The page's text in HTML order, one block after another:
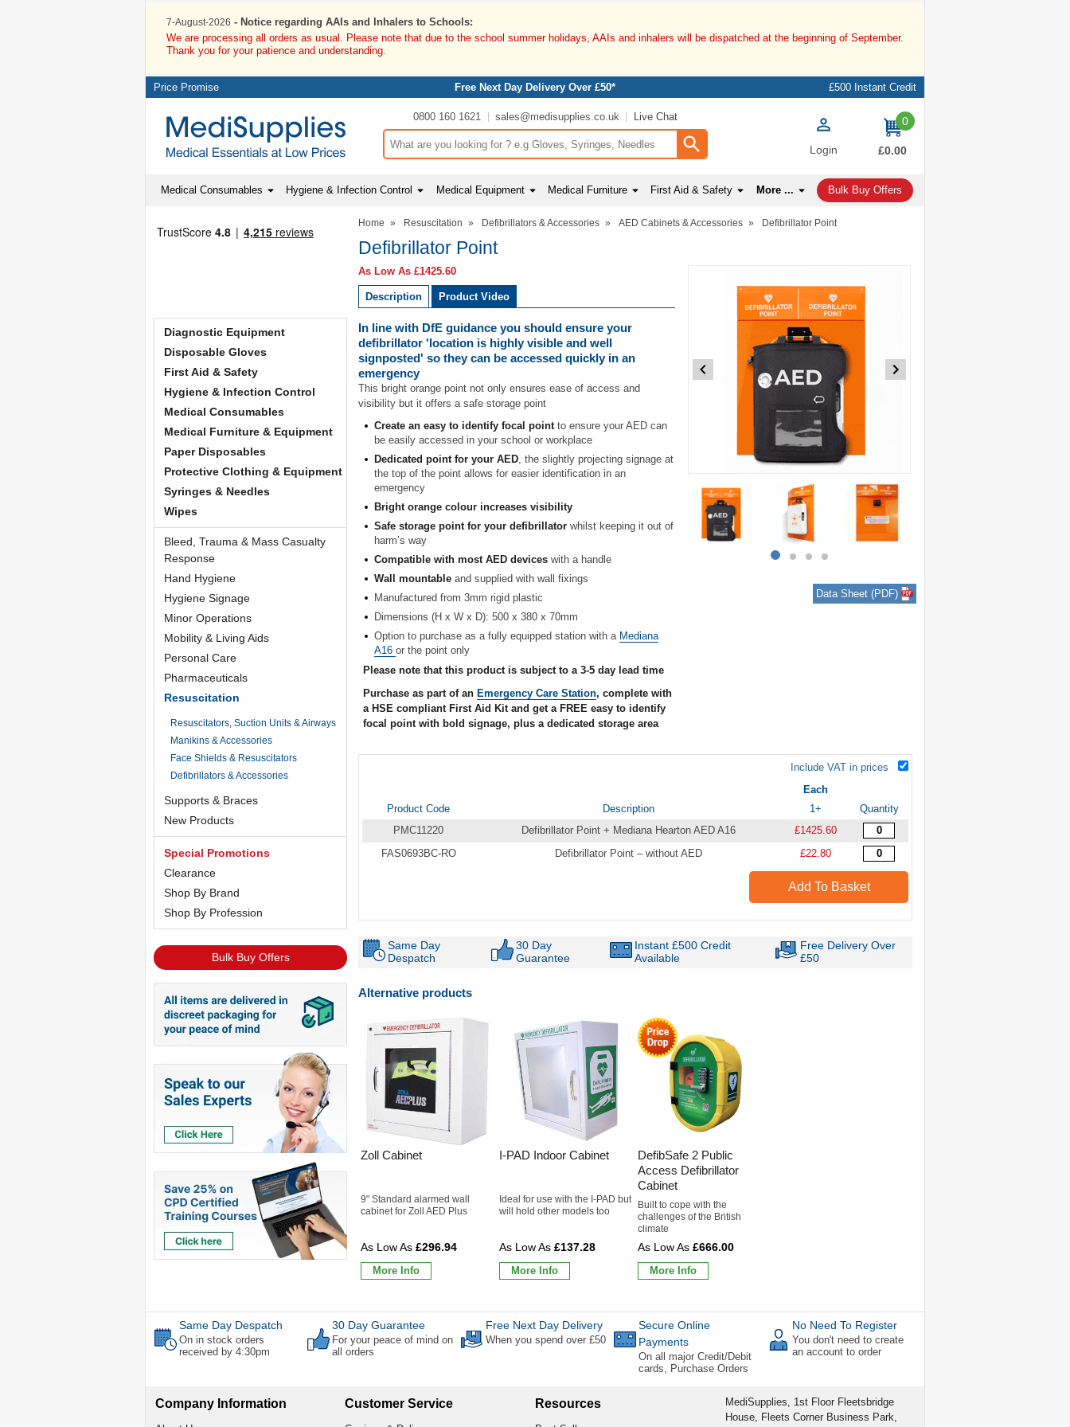
7-August-2026 - Notice regarding AAIs and Inhalers to Schools:
We are processing all orders as usual. Please note that due to the school summer holidays, AAIs and inhalers will be dispatched at the beginning of September.
Thank you for your patience and understanding.
Price Promise Free Next Day Delivery Over £50* £500 Instant Credit
0800 160 1621 sales@medisupplies.co.uk Live Chat
Search input box Login
0
items
£0.00
Medical Consumables Hygiene & Infection Control Medical Equipment Medical Furniture First Aid & Safety More ... Bulk Buy Offers
Diagnostic Equipment
Disposable Gloves
First Aid & Safety
Hygiene & Infection Control
Medical Consumables
Medical Furniture & Equipment
Paper Disposables
Protective Clothing & Equipment
Syringes & Needles
Wipes
Bleed, Trauma & Mass Casualty
Response
Hand Hygiene
Hygiene Signage
Minor Operations
Mobility & Living Aids
Personal Care
Pharmaceuticals
Resuscitation
Resuscitators, Suction Units & Airways
Manikins & Accessories
Face Shields & Resuscitators
Defibrillators & Accessories
Supports & Braces
New Products
Special Promotions
Clearance
Shop By Brand
Shop By Profession
Bulk Buy Offers
Home » Resuscitation » Defibrillators & Accessories » AED Cabinets & Accessories » Defibrillator Point
Defibrillator Point
itemitemitemitem
Data Sheet (PDF)
As Low As £1425.60
Description Product Video
In line with DfE guidance you should ensure your
defibrillator 'location is highly visible and well
signposted' so they can be accessed quickly in an
emergency
This bright orange point not only ensures ease of access and
visibility but it offers a safe storage point
Create an easy to identify focal point to ensure your AED can
be easily accessed in your school or workplace
Dedicated point for your AED , the slightly projecting signage at
the top of the point allows for easier identification in an
emergency
Bright orange colour increases visibility
Safe storage point for your defibrillator whilst keeping it out of
harm’s way
Compatible with most AED devices with a handle
Wall mountable and supplied with wall fixings
Manufactured from 3mm rigid plastic
Dimensions (H x W x D): 500 x 380 x 70mm
Option to purchase as a fully equipped station with a Mediana
A16 or the point only
Please note that this product is subject to a 3-5 day lead time
Purchase as part of an Emergency Care Station, complete with
a HSE compliant First Aid Kit and get a FREE easy to identify
focal point with bold signage, plus a dedicated storage area
Include VAT in prices
Each
Product Code
Description 1+
Quantity
PMC11220
Defibrillator Point + Mediana Hearton AED A16
£1425.60
FAS0693BC-RO
Defibrillator Point – without AED £22.80
Add To Basket
Same Day
Despatch
30 Day
Guarantee
Instant £500 Credit
Available
Free Delivery Over
£50
Alternative products
Zoll Cabinet
9" Standard alarmed wall
cabinet for Zoll AED Plus
£296.94
More Info
I-PAD Indoor Cabinet
Ideal for use with the I-PAD but
will hold other models too
£137.28
More Info
DefibSafe 2 Public
Access Defibrillator
Cabinet
Built to cope with the
challenges of the British
climate
£666.00
More Info
Same Day Despatch
On in stock orders
received by 4:30pm
30 Day Guarantee
For your peace of mind on
all orders
Free Next Day Delivery
When you spend over £50
Secure Online
Payments
On all major Credit/Debit
cards, Purchase Orders
No Need To Register
You don't need to create
an account to order
Company Information Customer Service Resources
MediSupplies, 1st Floor Fleetsbridge
House, Fleets Corner Business Park,